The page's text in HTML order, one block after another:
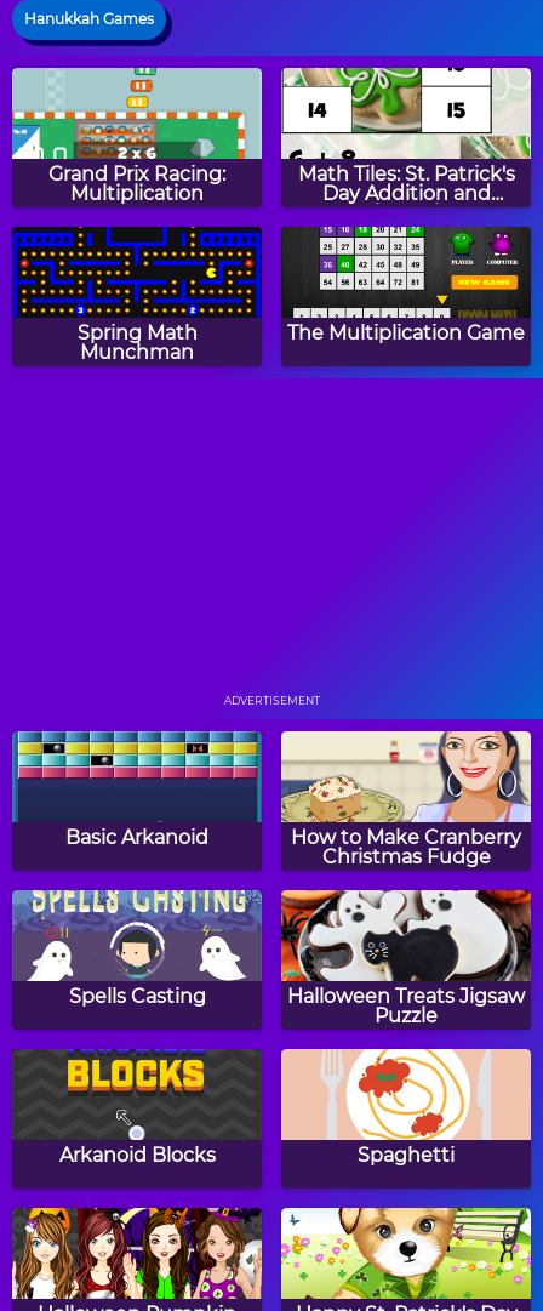
Hanukkah Games
Grand Prix Racing:
Multiplication
Math Tiles: St. Patrick's
Day Addition and
Subtraction
Spring Math
Munchman
The Multiplication Game
Multiplication
Flashcards - By 7
Two Minute Warning:
Multiplication
Flashcards - By 6
Pixel Painter
Math Tiles: Addition 0-
20
Mathcopter 2
Math Memory Clocks:
Christmas Edition
Two Minute Warning:
Multiplication
Two Minute Warning:
Multiplication
ADVERTISEMENT
Basic Arkanoid
How to Make Cranberry
Christmas Fudge
Spells Casting
Halloween Treats Jigsaw
Puzzle
Arkanoid Blocks Spaghetti